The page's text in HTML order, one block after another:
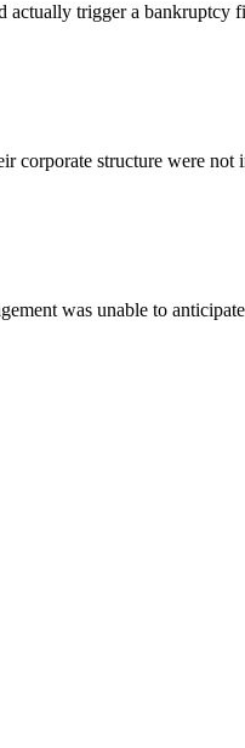
actually trigger a bankruptcy
corporate structure were not
was unable to